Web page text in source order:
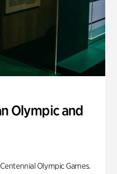
Olympic and
Olympic Games.